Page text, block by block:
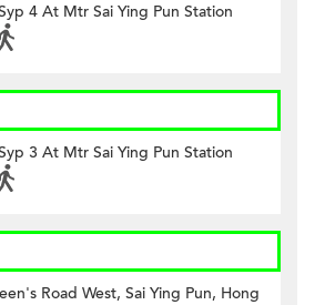
4 At Mtr Sai Ying Pun Station
3 At Mtr Sai Ying Pun Station
Road West, Sai Ying Pun, Hong